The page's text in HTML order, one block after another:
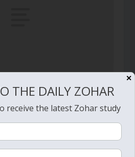
– #377 – Will you float?
✕
THE DAILY ZOHAR
receive the latest Zohar study